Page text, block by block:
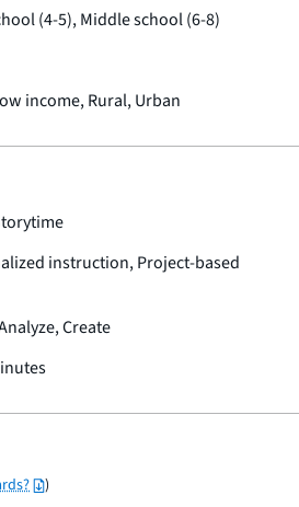
(4-5), Middle school (6-8)
income, Rural, Urban
instruction, Project-based
Create
)